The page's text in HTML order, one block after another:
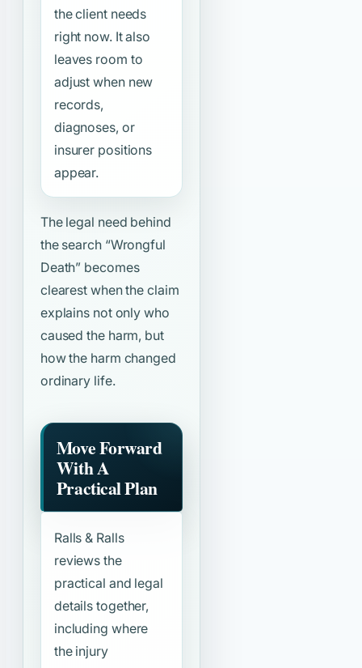
the client needs
right now. It also
leaves room to
adjust when new
records,
diagnoses, or
insurer positions
appear.
The legal need behind
the search “Wrongful
Death” becomes
clearest when the claim
explains not only who
caused the harm, but
how the harm changed
ordinary life.
Move Forward
With A
Practical Plan
Ralls & Ralls
reviews the
practical and legal
details together,
including where
the injury